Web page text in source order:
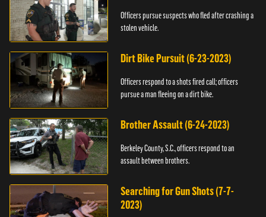
Officers pursue suspects who fled after crashing a
stolen vehicle.
Dirt Bike Pursuit (6-23-2023)
Officers respond to a shots fired call; officers
pursue a man fleeing on a dirt bike.
Brother Assault (6-24-2023)
Berkeley County, S.C., officers respond to an
assault between brothers.
Searching for Gun Shots (7-7-
2023)